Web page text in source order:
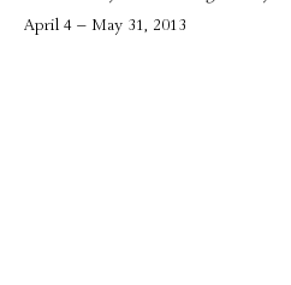
April 4 – May 31, 2013